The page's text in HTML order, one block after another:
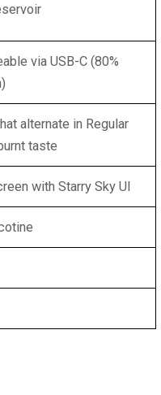
via USB-C (80%
alternate in Regular
taste
with Starry Sky UI